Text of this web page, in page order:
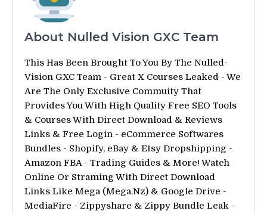
About Nulled Vision GXC Team
This Has Been Brought To You By The Nulled-
Vision GXC Team - Great X Courses Leaked - We
Are The Only Exclusive Commuity That
Provides You With High Quality Free SEO Tools
& Courses With Direct Download & Reviews
Links & Free Login - eCommerce Softwares
Bundles - Shopify, eBay & Etsy Dropshipping -
Amazon FBA - Trading Guides & More! Watch
Online Or Straming With Direct Download
Links Like Mega (Mega.Nz) & Google Drive -
MediaFire - Zippyshare & Zippy Bundle Leak -